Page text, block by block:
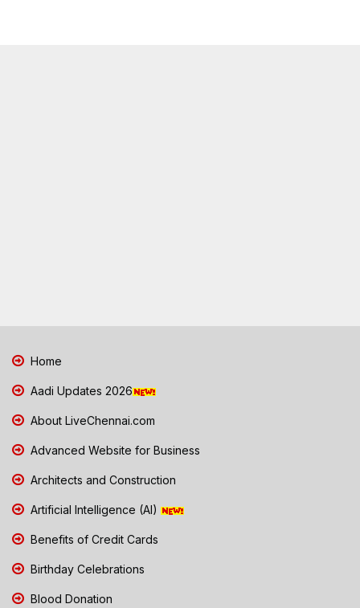
Home
Aadi Updates 2026
About LiveChennai.com
Advanced Website for Business
Architects and Construction
Artificial Intelligence (AI)
Benefits of Credit Cards
Birthday Celebrations
Blood Donation